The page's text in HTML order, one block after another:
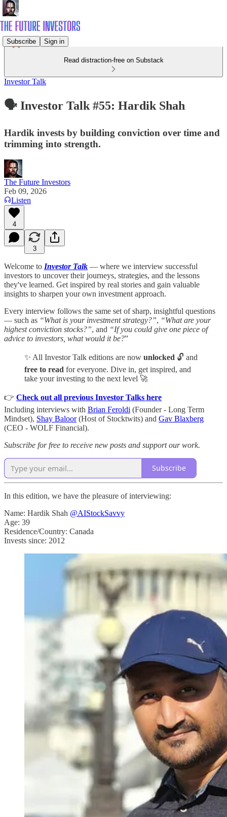
Subscribe Sign in
Read distraction-free on Substack
Investor Talk
🗣️ Investor Talk #55: Hardik Shah
Hardik invests by building conviction over time and
trimming into strength.
The Future Investors
Feb 09, 2026
Listen
4
3
Welcome to Investor Talk — where we interview successful
investors to uncover their journeys, strategies, and the lessons
they've learned. Get inspired by real stories and gain valuable
insights to sharpen your own investment approach.
Every interview follows the same set of sharp, insightful questions
— such as “What is your investment strategy?”, “What are your
highest conviction stocks?”, and “If you could give one piece of
advice to investors, what would it be?”
✨ All Investor Talk editions are now unlocked 🔓 and
free to read for everyone. Dive in, get inspired, and
take your investing to the next level 🚀
👉 Check out all previous Investor Talks here
Including interviews with Brian Feroldi (Founder - Long Term
Mindset), Shay Baloor(Host of Stocktwits) and Gav Blaxberg
(CEO - WOLF Financial).
Subscribe for free to receive new posts and support our work.
Subscribe
In this edition, we have the pleasure of interviewing:
Name: Hardik Shah @AIStockSavvy
Age: 39
Residence/Country: Canada
Invests since: 2012